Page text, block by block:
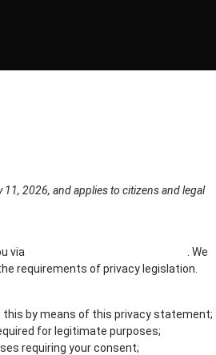
2026, and applies to citizens and legal
via
. We
requirements of privacy legislation.
this by means of this privacy statement;
for legitimate purposes;
requiring your consent;